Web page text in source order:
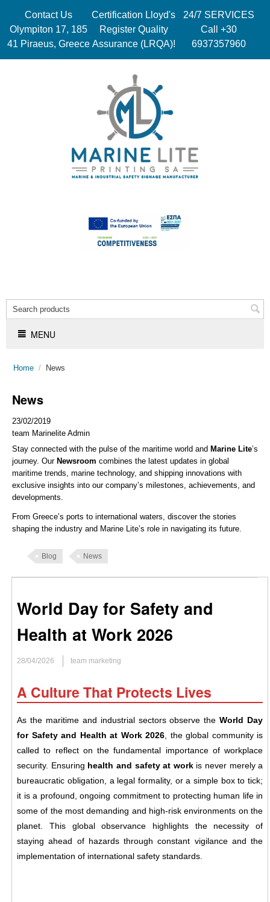
Contact Us
Olympiton 17, 185
41 Piraeus, Greece
Certification Lloyd's
Register Quality
Assurance (LRQA)!
24/7 SERVICES
Call +30
6937357960
MENU
Home / News
News
23/02/2019
team Marinelite Admin
Stay connected with the pulse of the maritime world and Marine Lite’s
journey. Our Newsroom combines the latest updates in global
maritime trends, marine technology, and shipping innovations with
exclusive insights into our company’s milestones, achievements, and
developments.
From Greece’s ports to international waters, discover the stories
shaping the industry and Marine Lite’s role in navigating its future.
Blog News
World Day for Safety and
Health at Work 2026
28/04/2026 team marketing
A Culture That Protects Lives
As the maritime and industrial sectors observe theWorld Day
for Safety and Health at Work 2026 , the global community is
called to reflect on the fundamental importance of workplace
security. Ensuring health and safety at workis never merely a
bureaucratic obligation, a legal formality, or a simple box to tick;
it is a profound, ongoing commitment to protecting human life in
some of the most demanding and high-risk environments on the
planet. This global observance highlights the necessity of
staying ahead of hazards through constant vigilance and the
implementation of international safety standards.